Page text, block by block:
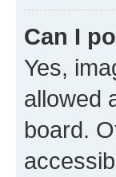
Can I
Yes,
allowed
board.